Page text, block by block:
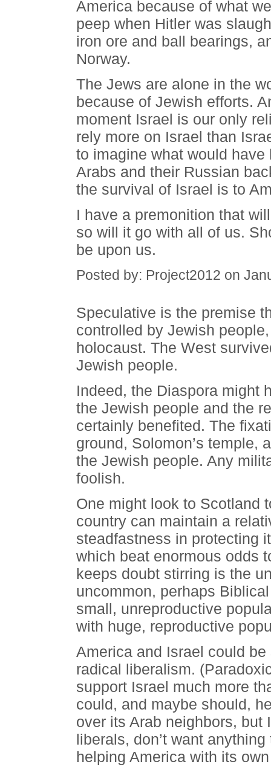
America because of what
peep when Hitler was
iron ore and ball bearings,
Norway.
The Jews are alone in the
because of Jewish efforts.
moment Israel is our only
rely more on Israel than
to imagine what would
Arabs and their Russian
the survival of Israel is to
I have a premonition that
so will it go with all of us.
be upon us.
Posted by: Project2012 on
Speculative is the premise
controlled by Jewish
holocaust. The West
Jewish people.
Indeed, the Diaspora might
the Jewish people and the
certainly benefited. The
ground, Solomon’s temple,
the Jewish people. Any
foolish.
One might look to Scotland
country can maintain a
steadfastness in protecting
which beat enormous odds
keeps doubt stirring is the
uncommon, perhaps
small, unreproductive
with huge, reproductive
America and Israel could
radical liberalism.
support Israel much more
could, and maybe should,
over its Arab neighbors,
liberals, don’t want
helping America with its